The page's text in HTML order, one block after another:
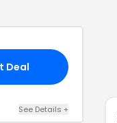
Deal
See Details +